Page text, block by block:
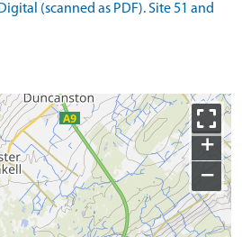
(scanned as PDF). Site 51 and
+
−